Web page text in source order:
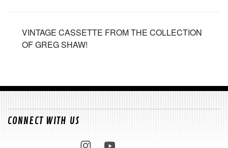
VINTAGE CASSETTE FROM THE COLLECTION
OF GREG SHAW!
CONNECT WITH US